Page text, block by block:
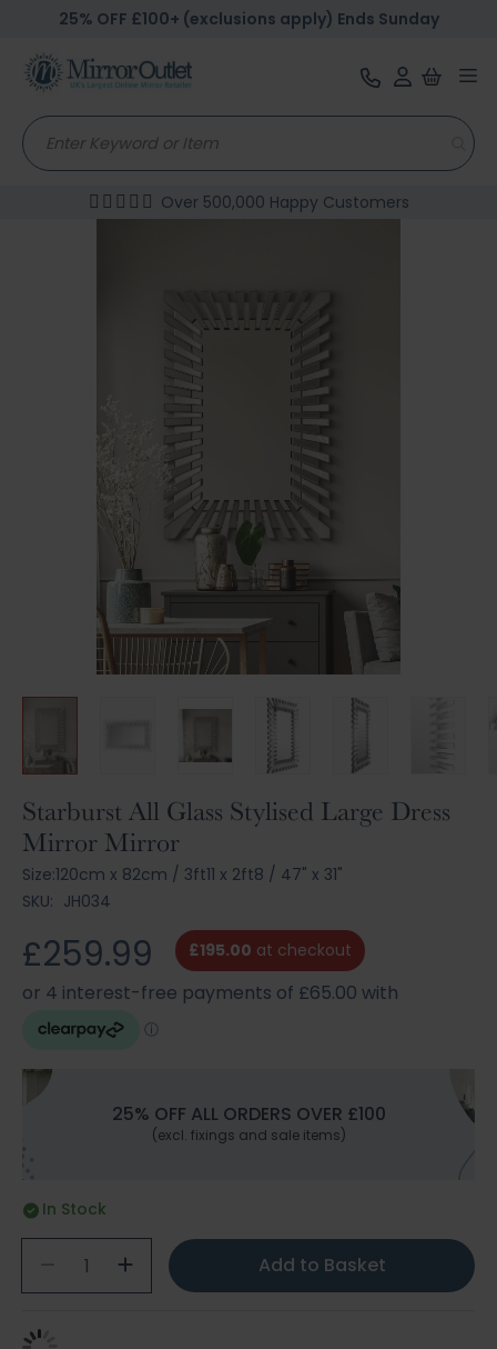
25% OFF £100+ (exclusions apply) Ends Sunday
Over 500,000 Happy Customers
Starburst All Glass Stylised Large Dress
Mirror Mirror
Size:120cm x 82cm / 3ft11 x 2ft8 / 47" x 31"
SKU: JH034
£259.99 £195.00 at checkout
25% OFF ALL ORDERS OVER £100
(excl. fixings and sale items)
In Stock
Add to Basket
Skip
to
the
beginning
of
images
gallery